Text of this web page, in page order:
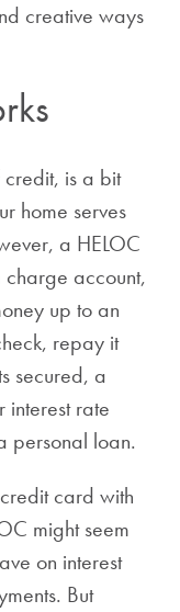
creative ways
is a bit
home serves
a HELOC
account,
up to an
repay it
secured, a
interest rate
personal loan.
card with
might seem
on interest
But